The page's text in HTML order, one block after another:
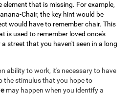
element that is missing. For example,
Chair, the key hint would be
would have to remember chair. This
is used to remember loved once's
street that you haven't seen in a long
ability to work, it's necessary to have
the stimulus that you hope to
may happen when you identify a